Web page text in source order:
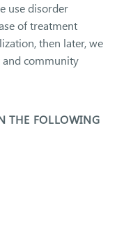
use disorder
of treatment
then later, we
and community
THE FOLLOWING